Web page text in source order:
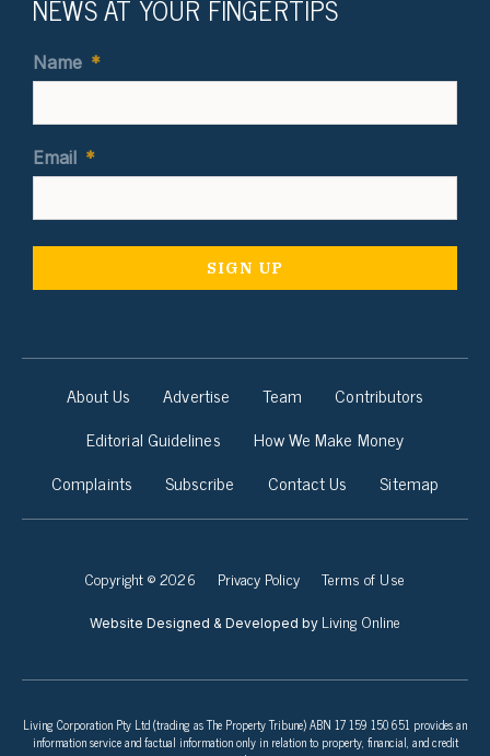
NEWS AT YOUR FINGERTIPS
Name *
Email *
About Us Advertise Team
Contributors
Editorial Guidelines
How We Make Money
Complaints
Subscribe Contact Us Sitemap
Copyright © 2026 Privacy Policy Terms of Use
Website Designed & Developed by Living Online
Living Corporation Pty Ltd (trading as The Property Tribune) ABN 17 159 150 651 provides an
information service and factual information only in relation to property, financial, and credit